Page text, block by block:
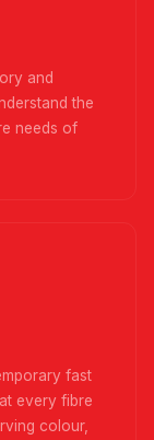
and
the
needs of
fast
every fibre
colour,